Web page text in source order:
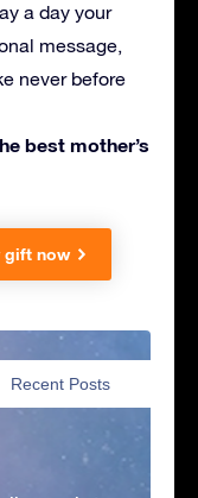
a day your
message,
never before
best mother’s
gift now
Recent Posts